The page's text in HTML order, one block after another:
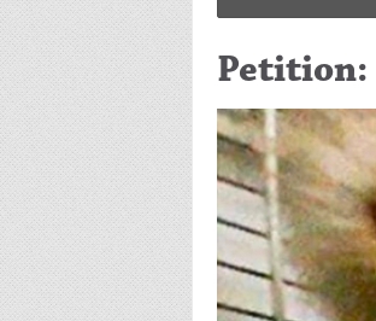
Petition: